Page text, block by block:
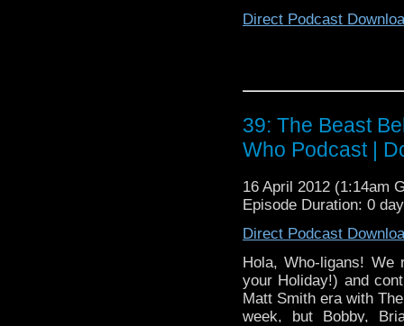
Direct Podcast
39: The Beast
Who Podcast |
16 April 2012 (1:14am
Episode Duration: 0
Direct Podcast
Hola, Who-ligans! We
your Holiday!) and
Matt Smith era with
week, but Bobby,